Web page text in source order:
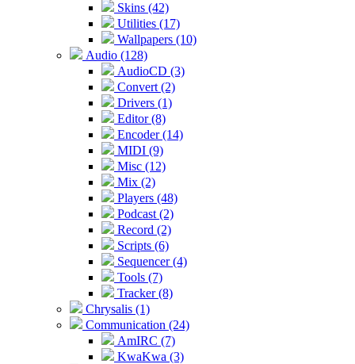
Skins (42)
Utilities (17)
Wallpapers (10)
Audio (128)
AudioCD (3)
Convert (2)
Drivers (1)
Editor (8)
Encoder (14)
MIDI (9)
Misc (12)
Mix (2)
Players (48)
Podcast (2)
Record (2)
Scripts (6)
Sequencer (4)
Tools (7)
Tracker (8)
Chrysalis (1)
Communication (24)
AmIRC (7)
KwaKwa (3)